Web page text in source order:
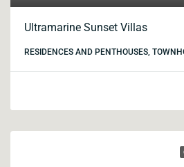
Ultramarine Sunset Villas
RESIDENCES AND PENTHOUSES,